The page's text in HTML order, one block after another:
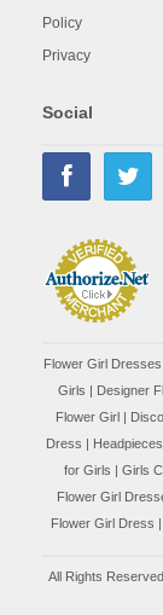
Policy
Privacy
Social
Flower Girl Dresses
Girls | Designer
Flower Girl |
Dress | Headpieces
for Girls | Girls
Flower Girl
Flower Girl Dress |
All Rights